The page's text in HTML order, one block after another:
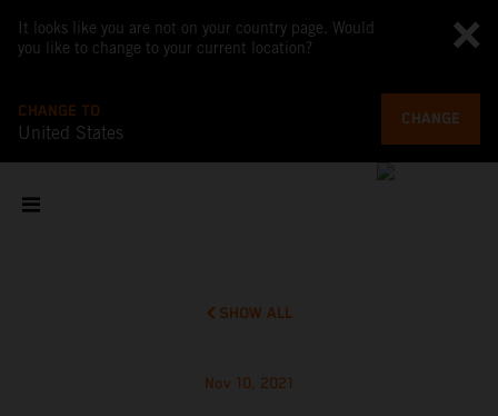
It looks like you are not on your country page. Would
you like to change to your current location?
CHANGE TO
United States
CHANGE
SHOW ALL
Nov 10, 2021